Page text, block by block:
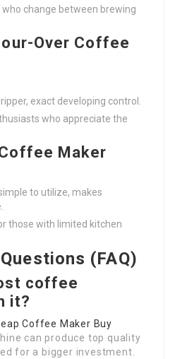
who change between brewing
Over Coffee
exact developing control.
who appreciate the
Maker
to utilize, makes
those with limited kitchen
(FAQ)
coffee
it?
Coffee Maker Buy
can produce top quality
for a bigger investment.